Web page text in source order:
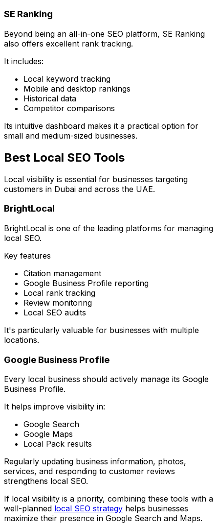
SE Ranking
Beyond being an all-in-one SEO platform, SE Ranking
also offers excellent rank tracking.
It includes:
Local keyword tracking
Mobile and desktop rankings
Historical data
Competitor comparisons
Its intuitive dashboard makes it a practical option for
small and medium-sized businesses.
Best Local SEO Tools
Local visibility is essential for businesses targeting
customers in Dubai and across the UAE.
BrightLocal
BrightLocal is one of the leading platforms for managing
local SEO.
Key features
Citation management
Google Business Profile reporting
Local rank tracking
Review monitoring
Local SEO audits
It's particularly valuable for businesses with multiple
locations.
Google Business Profile
Every local business should actively manage its Google
Business Profile.
It helps improve visibility in:
Google Search
Google Maps
Local Pack results
Regularly updating business information, photos,
services, and responding to customer reviews
strengthens local SEO.
If local visibility is a priority, combining these tools with a
well-planned local SEO strategy helps businesses
maximize their presence in Google Search and Maps.